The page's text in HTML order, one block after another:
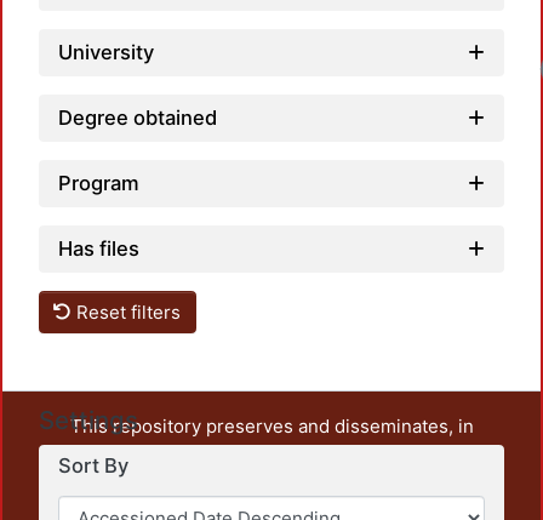
University
Degree obtained
Program
Has files
Reset filters
Settings
Sort By
This repository preserves and disseminates, in
unrestricted open access, the teaching and research
output of UAM Azcapotzalco. It also includes some
administrative and graphic documents from the